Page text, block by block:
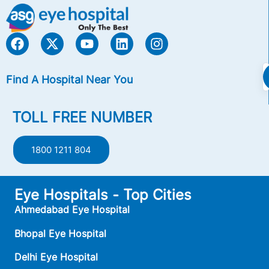
Find A Hospital Near You
TOLL FREE NUMBER
1800 1211 804
Eye Hospitals - Top Cities
Ahmedabad Eye Hospital
Bhopal Eye Hospital
Delhi Eye Hospital